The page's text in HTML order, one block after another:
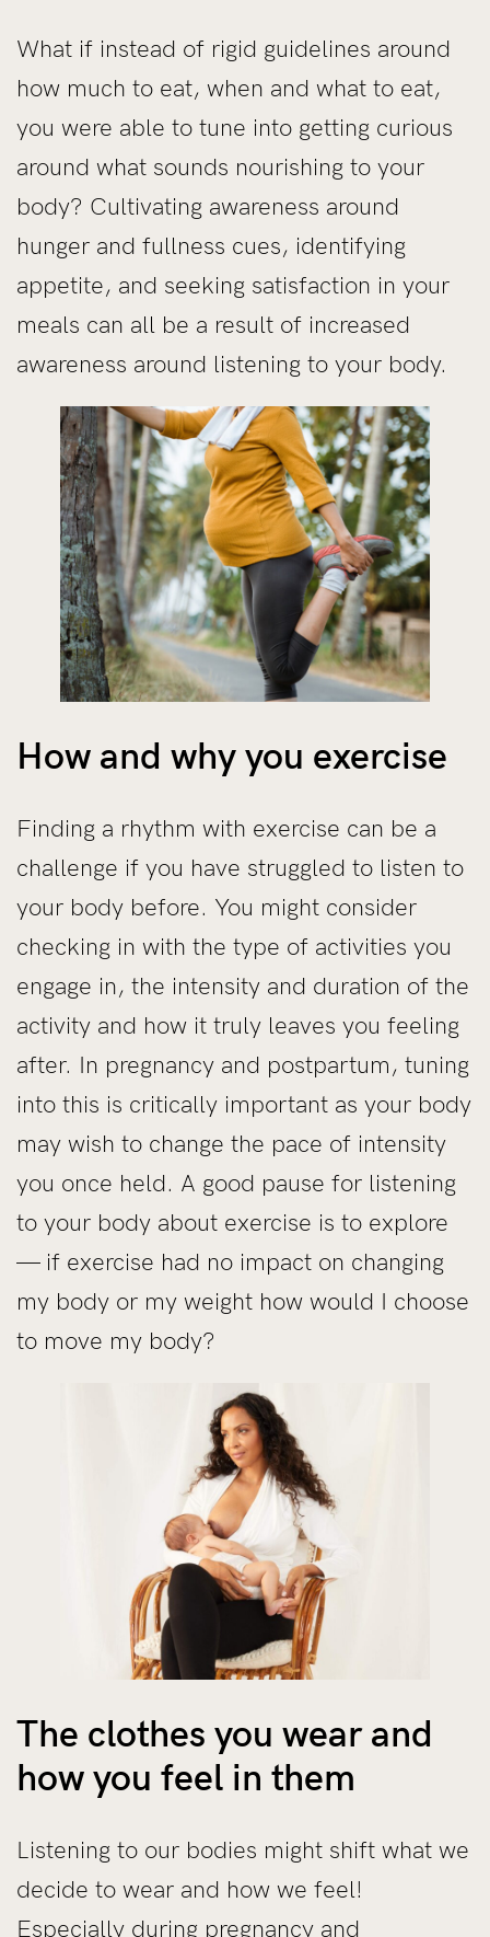
What if instead of rigid guidelines around
how much to eat, when and what to eat,
you were able to tune into getting curious
around what sounds nourishing to your
body? Cultivating awareness around
hunger and fullness cues, identifying
appetite, and seeking satisfaction in your
meals can all be a result of increased
awareness around listening to your body.
How and why you exercise
Finding a rhythm with exercise can be a
challenge if you have struggled to listen to
your body before. You might consider
checking in with the type of activities you
engage in, the intensity and duration of the
activity and how it truly leaves you feeling
after. In pregnancy and postpartum, tuning
into this is critically important as your body
may wish to change the pace of intensity
you once held. A good pause for listening
to your body about exercise is to explore
— if exercise had no impact on changing
my body or my weight how would I choose
to move my body?
The clothes you wear and
how you feel in them
Listening to our bodies might shift what we
decide to wear and how we feel!
Especially during pregnancy and